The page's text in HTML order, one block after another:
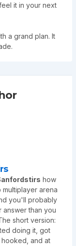
it in your next
a grand plan. It
how
arena
you'll probably
answer than you
short version:
doing it, got
and at